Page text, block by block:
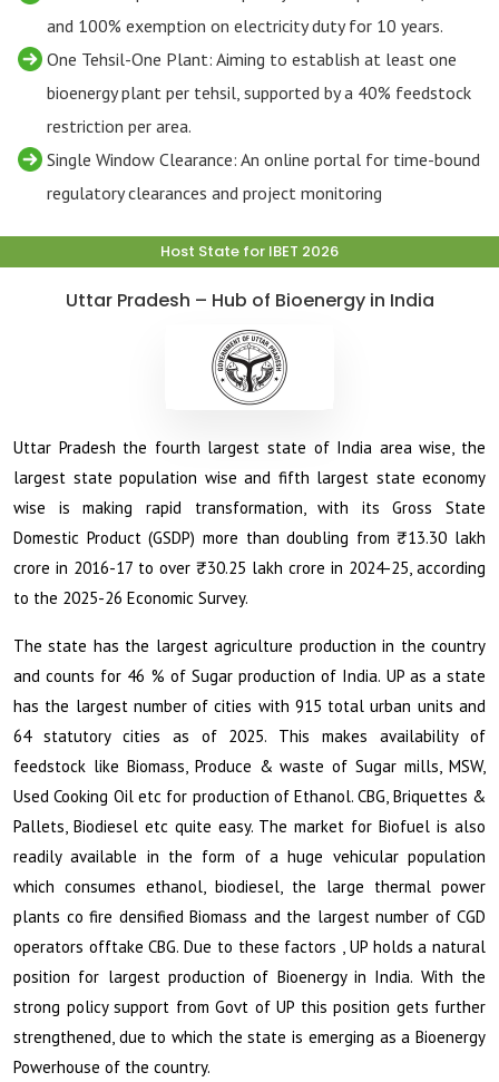
and 100% exemption on electricity duty for 10 years.
One Tehsil-One Plant: Aiming to establish at least one
bioenergy plant per tehsil, supported by a 40% feedstock
restriction per area.
Single Window Clearance: An online portal for time-bound
regulatory clearances and project monitoring
Host State for IBET 2026
Uttar Pradesh – Hub of Bioenergy in India
Uttar Pradesh the fourth largest state of India area wise, the
largest state population wise and fifth largest state economy
wise is making rapid transformation, with its Gross State
Domestic Product (GSDP) more than doubling from₹13.30 lakh
crore in 2016-17 to over ₹30.25 lakh crore in 2024-25, according
to the 2025-26 Economic Survey.
The state has the largest agriculture production in the country
and counts for 46 % of Sugar production of India. UP as a state
has the largest number of cities with 915 total urban units and
64 statutory cities as of 2025. This makes availability of
feedstock like Biomass, Produce & waste of Sugar mills, MSW,
Used Cooking Oil etc for production of Ethanol. CBG, Briquettes &
Pallets, Biodiesel etc quite easy. The market for Biofuel is also
readily available in the form of a huge vehicular population
which consumes ethanol, biodiesel, the large thermal power
plants co fire densified Biomass and the largest number of CGD
operators offtake CBG. Due to these factors , UP holds a natural
position for largest production of Bioenergy in India. With the
strong policy support from Govt of UP this position gets further
strengthened, due to which the state is emerging as a Bioenergy
Powerhouse of the country.